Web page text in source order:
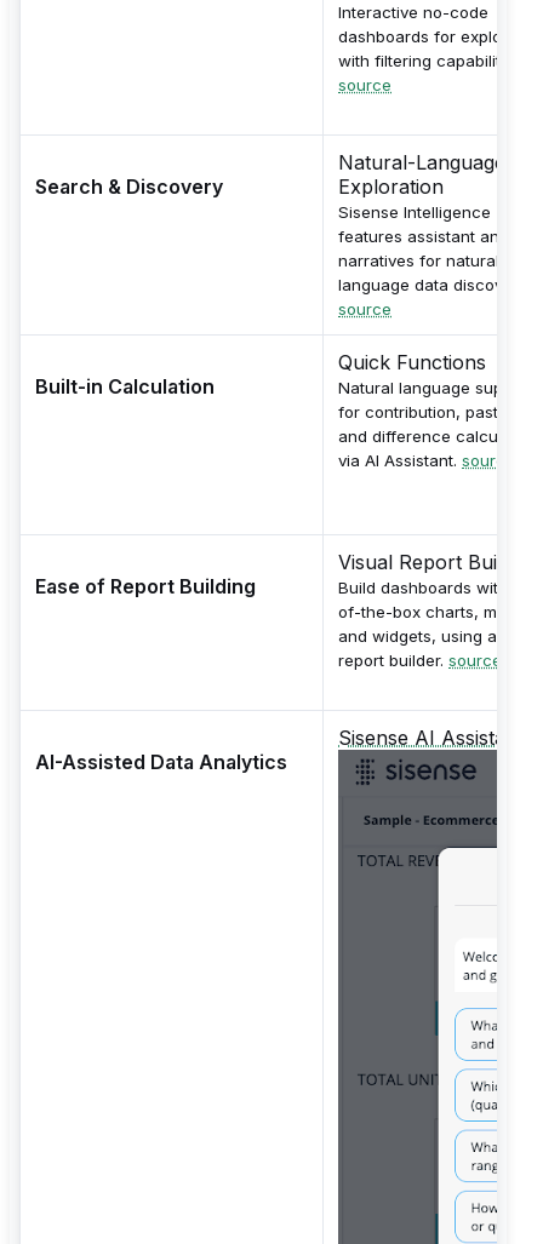
Interactive no-code
dashboards for
with filtering capabilities.
source
Search & Discovery
Natural-Language
Exploration
Sisense Intelligence
features assistant and
narratives for natural-
language data discovery.
source
Built-in Calculation
Quick Functions
Natural language support
for contribution, pastYear,
and difference
via AI Assistant. source
Ease of Report Building
Visual Report Builder
Build dashboards with out-
of-the-box charts, maps
and widgets, using a
report builder. source
AI-Assisted Data Analytics
Sisense AI Assistant